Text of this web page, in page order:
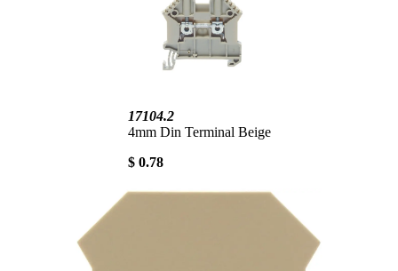
17104.2
4mm Din Terminal Beige
$ 0.78